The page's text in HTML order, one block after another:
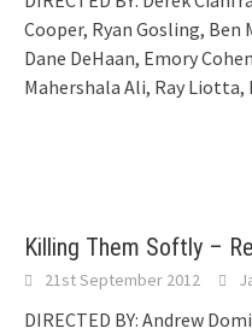
Cooper, Ryan Gosling, Ben
Dane DeHaan, Emory
Mahershala Ali, Ray Liotta,
Killing Them Softly –
21st September 2012
DIRECTED BY: Andrew